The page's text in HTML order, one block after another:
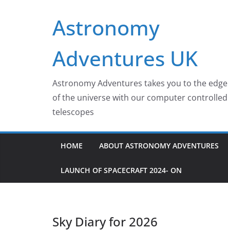
Astronomy
Adventures UK
Astronomy Adventures takes you to the edge
of the universe with our computer controlled
telescopes
HOME ABOUT ASTRONOMY ADVENTURES
LAUNCH OF SPACECRAFT 2024- ON
Sky Diary for 2026